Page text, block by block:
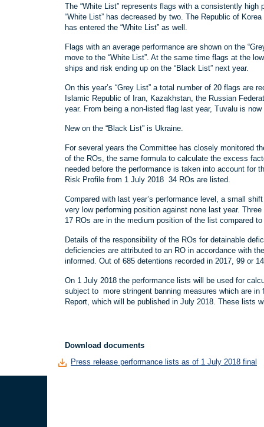
The “White List” represents flags with a consistently
“White List” has decreased by two. The Republic of
has entered the “White List” as well.
Flags with an average performance are shown on the
move to the “White List”. At the same time flags at the
ships and risk ending up on the “Black List” next year.
On this year’s “Grey List” a total number of 20 flags are
Islamic Republic of Iran, Kazakhstan, the Russian
year. From being a non-listed flag last year, Tuvalu is now
New on the “Black List” is Ukraine.
For several years the Committee has closely monitored
of the ROs, the same formula to calculate the excess
needed before the performance is taken into account for
Risk Profile from 1 July 2018 34 ROs are listed.
Compared with last year’s performance level, a small
very low performing position against none last year.
17 ROs are in the medium position of the list compared
Details of the responsibility of the ROs for detainable
deficiencies are attributed to an RO in accordance with
informed. Out of 685 detentions recorded in 2017, 99 or
On 1 July 2018 the performance lists will be used for
subject to more stringent banning measures which are
Report, which will be published in July 2018. These lists
Download documents
Press release performance lists as of 1 July 2018 final